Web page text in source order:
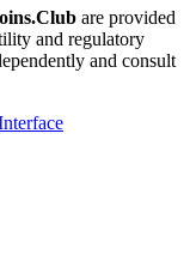
are provided
and regulatory
and consult